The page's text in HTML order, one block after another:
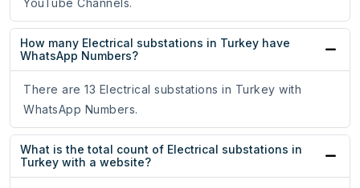
YouTube Channels.
How many Electrical substations in Turkey have
WhatsApp Numbers?
There are 13 Electrical substations in Turkey with
WhatsApp Numbers.
What is the total count of Electrical substations in
Turkey with a website?